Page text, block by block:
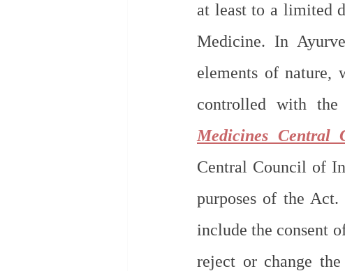
at least to a limited
Medicine. In
elements of nature,
controlled with
Medicines Central
Central Council of
purposes of the
include the consent
reject or change